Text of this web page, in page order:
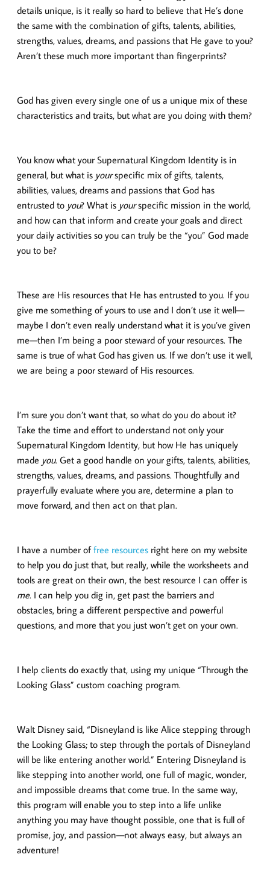
details unique, is it really so hard to believe that He’s done
the same with the combination of gifts, talents, abilities,
strengths, values, dreams, and passions that He gave to you?
Aren’t these much more important than fingerprints?
God has given every single one of us a unique mix of these
characteristics and traits, but what are you doing with them?
You know what your Supernatural Kingdom Identity is in
general, but what is yourspecific mix of gifts, talents,
abilities, values, dreams and passions that God has
entrusted to you? What is yourspecific mission in the world,
and how can that inform and create your goals and direct
your daily activities so you can truly be the “you” God made
you to be?
These are His resources that He has entrusted to you. If you
give me something of yours to use and I don’t use it well—
maybe I don’t even really understand what it is you’ve given
me—then I’m being a poor steward of your resources. The
same is true of what God has given us. If we don’t use it well,
we are being a poor steward of His resources.
I’m sure you don’t want that, so what do you do about it?
Take the time and effort to understand not only your
Supernatural Kingdom Identity, but how He has uniquely
made you. Get a good handle on your gifts, talents, abilities,
strengths, values, dreams, and passions. Thoughtfully and
prayerfully evaluate where you are, determine a plan to
move forward, and then act on that plan.
I have a number offree resources right here on my website
to help you do just that, but really, while the worksheets and
tools are great on their own, the best resource I can offer is
me. I can help you dig in, get past the barriers and
obstacles, bring a different perspective and powerful
questions, and more that you just won’t get on your own.
I help clients do exactly that, using my unique “Through the
Looking Glass” custom coaching program.
Walt Disney said, “Disneyland is like Alice stepping through
the Looking Glass; to step through the portals of Disneyland
will be like entering another world.” Entering Disneyland is
like stepping into another world, one full of magic, wonder,
and impossible dreams that come true. In the same way,
this program will enable you to step into a life unlike
anything you may have thought possible, one that is full of
promise, joy, and passion—not always easy, but always an
adventure!